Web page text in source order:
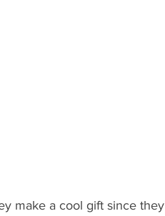
make a cool gift since